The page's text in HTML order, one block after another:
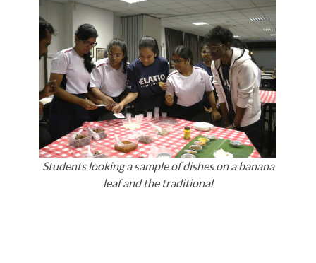
Students looking a sample of dishes on a banana
leaf and the traditional